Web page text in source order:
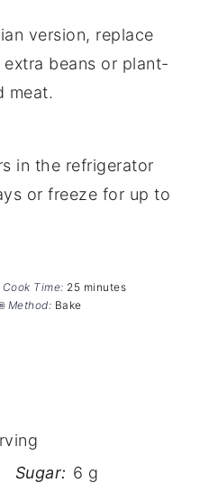
version, replace
beans or plant-
meat.
in the refrigerator
or freeze for up to
Cook Time: 25 minutes
Method: Bake
Sugar: 6 g